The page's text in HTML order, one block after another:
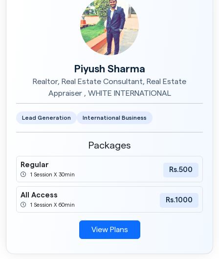
Piyush Sharma
Realtor, Real Estate Consultant, Real Estate
Appraiser , WHITE INTERNATIONAL
Lead Generation International Business
Packages
Regular
1 Session X 30min
Rs.500
All Access
1 Session X 60min
Rs.1000
View Plans